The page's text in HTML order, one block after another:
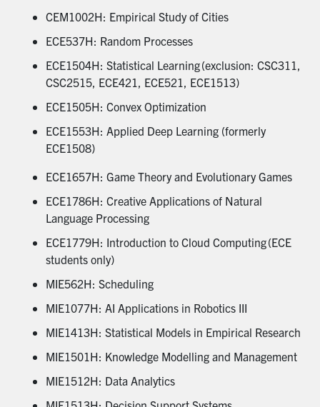
CEM1002H: Empirical Study of Cities
ECE537H: Random Processes
ECE1504H: Statistical Learning (exclusion: CSC311,
CSC2515, ECE421, ECE521, ECE1513)
ECE1505H: Convex Optimization
ECE1553H: Applied Deep Learning (formerly
ECE1508)
ECE1657H: Game Theory and Evolutionary Games
ECE1786H: Creative Applications of Natural
Language Processing
ECE1779H: Introduction to Cloud Computing (ECE
students only)
MIE562H: Scheduling
MIE1077H: AI Applications in Robotics III
MIE1413H: Statistical Models in Empirical Research
MIE1501H: Knowledge Modelling and Management
MIE1512H: Data Analytics